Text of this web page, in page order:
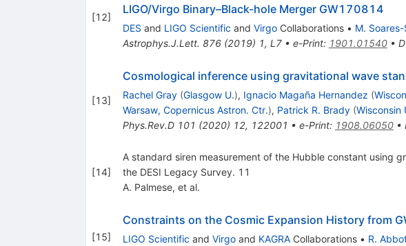
[12]
LIGO/Virgo Binary–Black-hole Merger GW170814
DES and LIGO Scientific and VirgoCollaborations • M.
Astrophys.J.Lett. 876(2019) 1, L7• e-Print: 1901.01540•
[13]
Cosmological inference using gravitational wave
Rachel Gray (Glasgow U.), Ignacio Magaña Hernandez (
Warsaw, Copernicus Astron. Ctr.), Patrick R. Brady (Wisconsin
Phys.Rev.D 101 (2020) 12, 122001 • e-Print: 1908.06050•
[14]
A standard siren measurement of the Hubble constant using
the DESI Legacy Survey. 11
A. Palmese, et al.
[15]
Constraints on the Cosmic Expansion History from
LIGO Scientific and Virgoand KAGRACollaborations • R.